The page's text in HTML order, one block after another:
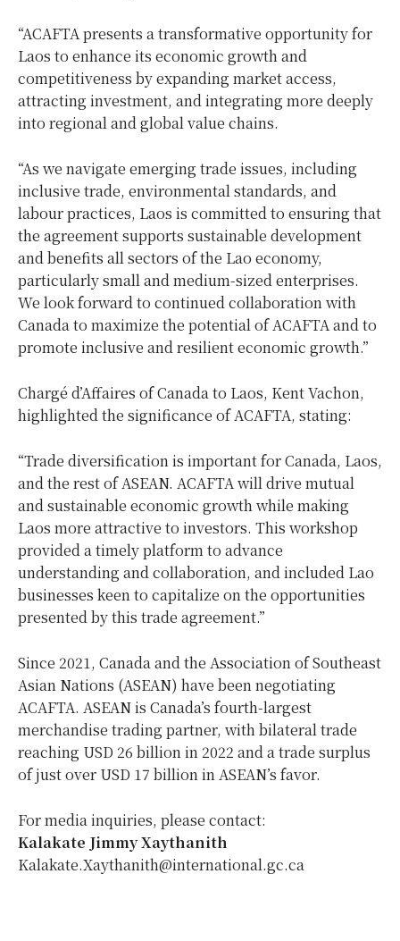
“ACAFTA presents a transformative opportunity for
Laos to enhance its economic growth and
competitiveness by expanding market access,
attracting investment, and integrating more deeply
into regional and global value chains.
“As we navigate emerging trade issues, including
inclusive trade, environmental standards, and
labour practices, Laos is committed to ensuring that
the agreement supports sustainable development
and benefits all sectors of the Lao economy,
particularly small and medium-sized enterprises.
We look forward to continued collaboration with
Canada to maximize the potential of ACAFTA and to
promote inclusive and resilient economic growth.”
Chargé d’Affaires of Canada to Laos, Kent Vachon,
highlighted the significance of ACAFTA, stating:
“Trade diversification is important for Canada, Laos,
and the rest of ASEAN. ACAFTA will drive mutual
and sustainable economic growth while making
Laos more attractive to investors. This workshop
provided a timely platform to advance
understanding and collaboration, and included Lao
businesses keen to capitalize on the opportunities
presented by this trade agreement.”
Since 2021, Canada and the Association of Southeast
Asian Nations (ASEAN) have been negotiating
ACAFTA. ASEAN is Canada’s fourth-largest
merchandise trading partner, with bilateral trade
reaching USD 26 billion in 2022 and a trade surplus
of just over USD 17 billion in ASEAN’s favor.
For media inquiries, please contact:
Kalakate Jimmy Xaythanith
Kalakate.Xaythanith@international.gc.ca